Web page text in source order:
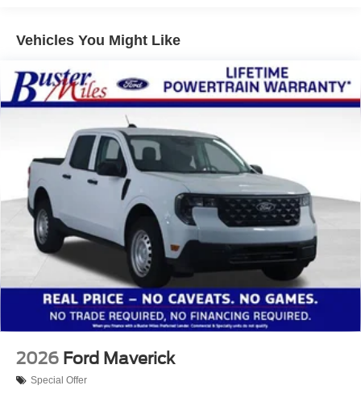
Vehicles You Might Like
2026 Ford Maverick
Special Offer